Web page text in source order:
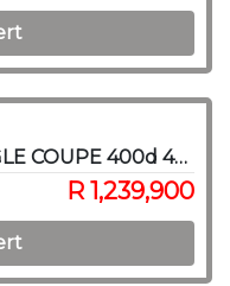
2022 Mercedes-Benz GLE GLE COUPE 400d 4MATIC
R 1,239,900